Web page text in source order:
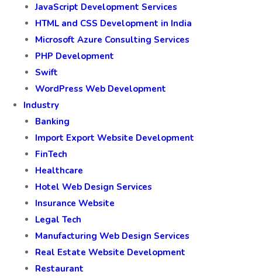
JavaScript Development Services
HTML and CSS Development in India
Microsoft Azure Consulting Services
PHP Development
Swift
WordPress Web Development
Industry
Banking
Import Export Website Development
FinTech
Healthcare
Hotel Web Design Services
Insurance Website
Legal Tech
Manufacturing Web Design Services
Real Estate Website Development
Restaurant